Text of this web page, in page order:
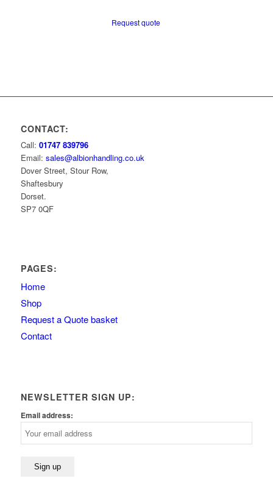
Request quote
CONTACT:
Call: 01747 839796
Email: sales@albionhandling.co.uk
Dover Street, Stour Row,
Shaftesbury
Dorset.
SP7 0QF
PAGES:
Home
Shop
Request a Quote basket
Contact
NEWSLETTER SIGN UP:
Email address: